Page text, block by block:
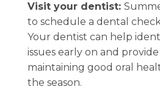
Visit your dentist:
to schedule a dental
Your dentist can help
issues early on and
maintaining good oral
the season.